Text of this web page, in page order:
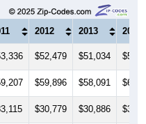
2012 2013 2014
$52,479 $51,034
$59,896 $58,091
$30,779 $30,886